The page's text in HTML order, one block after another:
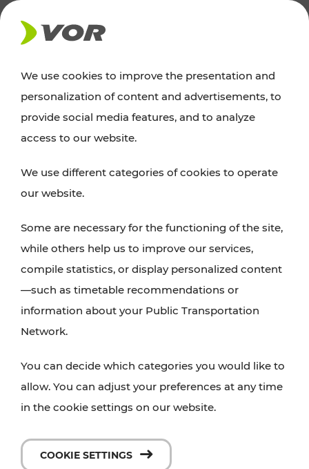
NEWS
Excursion tips
whether a family adventure, hiking, culture and
cuisine, cycling tours, or simply enjoying nature –
with VOR’s ticket and timetable offers.
PLAN A ROUTE
We use cookies to improve the presentation and
personalization of content and advertisements, to
provide social media features, and to analyze
access to our website.
We use different categories of cookies to operate
our website.
Some are necessary for the functioning of the site,
while others help us to improve our services,
compile statistics, or display personalized content
—such as timetable recommendations or
information about your Public Transportation
Network.
You can decide which categories you would like to
allow. You can adjust your preferences at any time
in the cookie settings on our website.
COOKIE SETTINGS